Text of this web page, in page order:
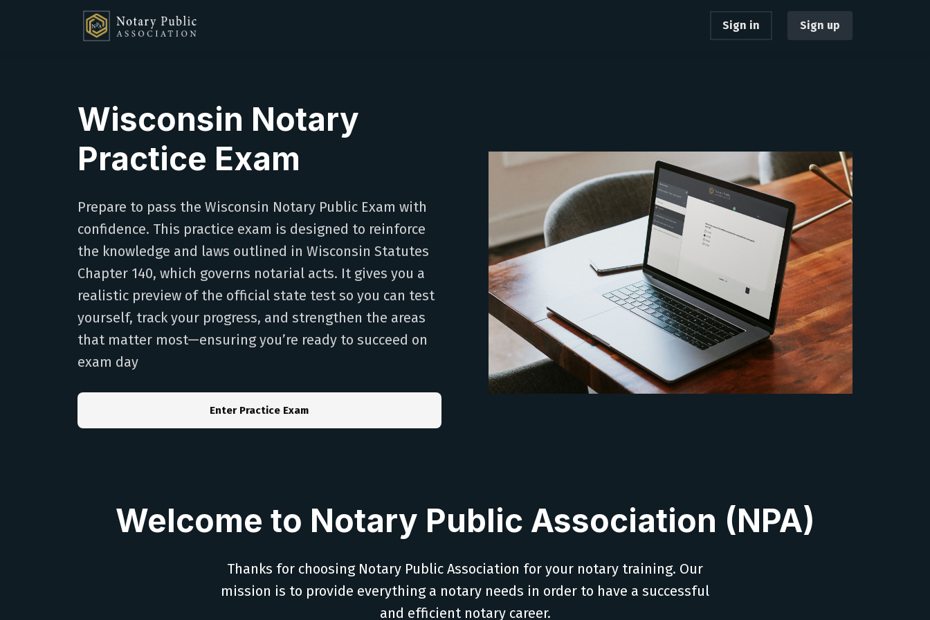
Sign in Sign up
Wisconsin Notary
Practice Exam
Prepare to pass the Wisconsin Notary Public Exam with
confidence. This practice exam is designed to reinforce
the knowledge and laws outlined in Wisconsin Statutes
Chapter 140, which governs notarial acts. It gives you a
realistic preview of the official state test so you can test
yourself, track your progress, and strengthen the areas
that matter most—ensuring you’re ready to succeed on
exam day
Enter Practice Exam
Welcome to Notary Public Association (NPA)
Thanks for choosing Notary Public Association for your notary training. Our
mission is to provide everything a notary needs in order to have a successful
and efficient notary career.